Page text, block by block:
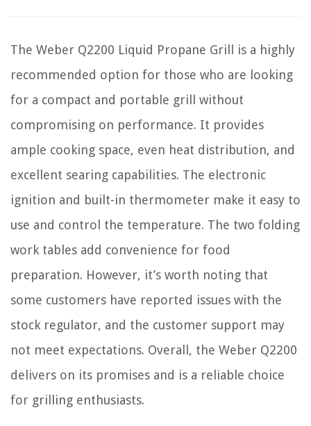
The Weber Q2200 Liquid Propane Grill is a highly
recommended option for those who are looking
for a compact and portable grill without
compromising on performance. It provides
ample cooking space, even heat distribution, and
excellent searing capabilities. The electronic
ignition and built-in thermometer make it easy to
use and control the temperature. The two folding
work tables add convenience for food
preparation. However, it’s worth noting that
some customers have reported issues with the
stock regulator, and the customer support may
not meet expectations. Overall, the Weber Q2200
delivers on its promises and is a reliable choice
for grilling enthusiasts.